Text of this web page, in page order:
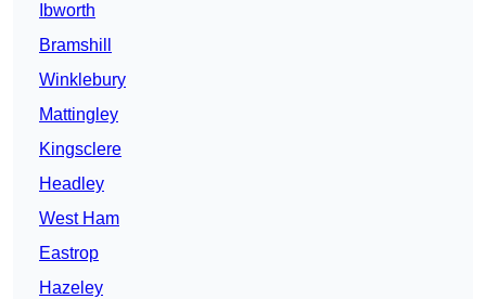
Ibworth
Bramshill
Winklebury
Mattingley
Kingsclere
Headley
West Ham
Eastrop
Hazeley